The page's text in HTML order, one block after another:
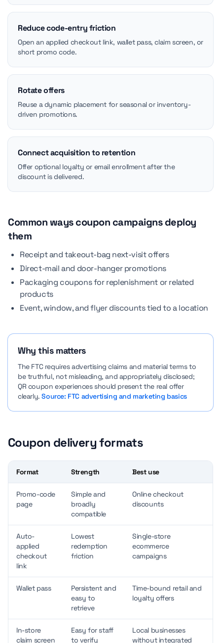
Reduce code-entry friction
Open an applied checkout link, wallet pass, claim screen, or
short promo code.
Rotate offers
Reuse a dynamic placement for seasonal or inventory-
driven promotions.
Connect acquisition to retention
Offer optional loyalty or email enrollment after the
discount is delivered.
Common ways coupon campaigns deploy
them
Receipt and takeout-bag next-visit offers
Direct-mail and door-hanger promotions
Packaging coupons for replenishment or related
products
Event, window, and flyer discounts tied to a location
Why this matters
The FTC requires advertising claims and material terms to
be truthful, not misleading, and appropriately disclosed;
QR coupon experiences should present the real offer
clearly.Source: FTC advertising and marketing basics
Coupon delivery formats
Format Strength Best use
Promo-code
page
Simple and
broadly
compatible
Online checkout
discounts
Auto-
applied
checkout
link
Lowest
redemption
friction
Single-store
ecommerce
campaigns
Wallet pass
Persistent and
easy to
retrieve
Time-bound retail and
loyalty offers
In-store
claim screen
Easy for staff
to verify
Local businesses
without integrated